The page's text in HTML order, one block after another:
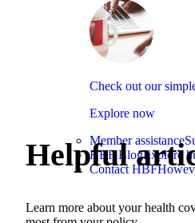
Check out our
Explore now
Member assistance
HBF BlogExplore
Contact HBF
Helpful
Learn more about your health